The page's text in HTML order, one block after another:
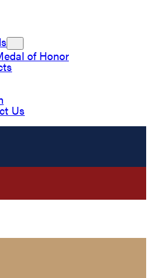
of Honor
Us